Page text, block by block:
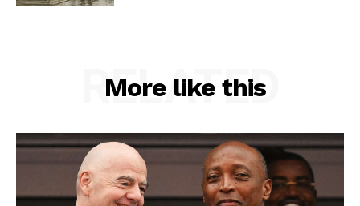
More like this
RELATED